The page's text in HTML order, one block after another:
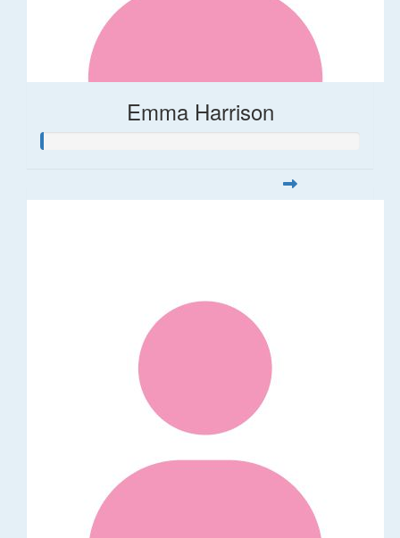
Emma Harrison